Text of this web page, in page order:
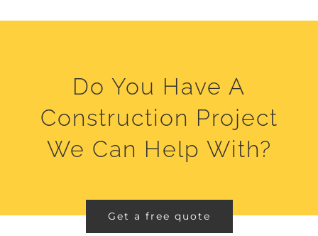
Do You Have A
Construction Project
We Can Help With?
Get a free quote